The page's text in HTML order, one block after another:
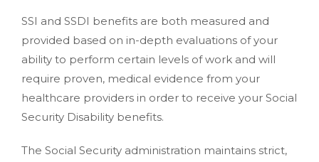
SSI and SSDI benefits are both measured and
provided based on in-depth evaluations of your
ability to perform certain levels of work and will
require proven, medical evidence from your
healthcare providers in order to receive your Social
Security Disability benefits.
The Social Security administration maintains strict,